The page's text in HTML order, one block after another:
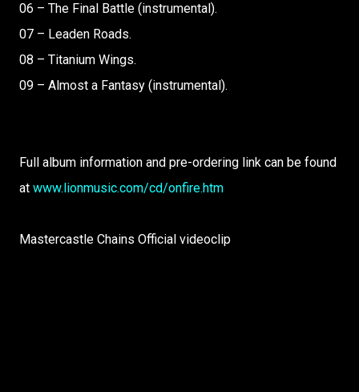
06 – The Final Battle (instrumental).
07 – Leaden Roads.
08 – Titanium Wings.
09 – Almost a Fantasy (instrumental).
Full album information and pre-ordering link can be found
at www.lionmusic.com/cd/onfire.htm
Mastercastle Chains Official videoclip